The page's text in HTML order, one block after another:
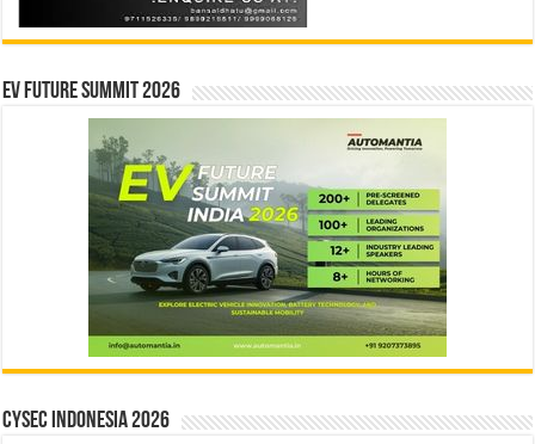
EV Future Summit 2026
CYSEC INDONESIA 2026